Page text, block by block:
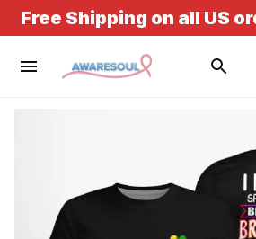
Free Shipping on all US